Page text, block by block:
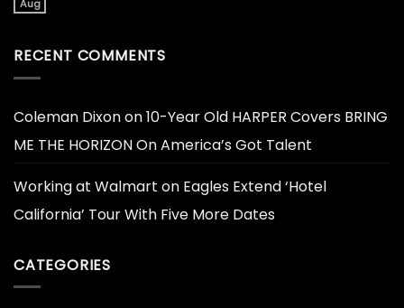
Aug
RECENT COMMENTS
Coleman Dixonon10-Year Old HARPER Covers BRING
ME THE HORIZON On America’s Got Talent
Working at Walmart on Eagles Extend ‘Hotel
California’ Tour With Five More Dates
CATEGORIES